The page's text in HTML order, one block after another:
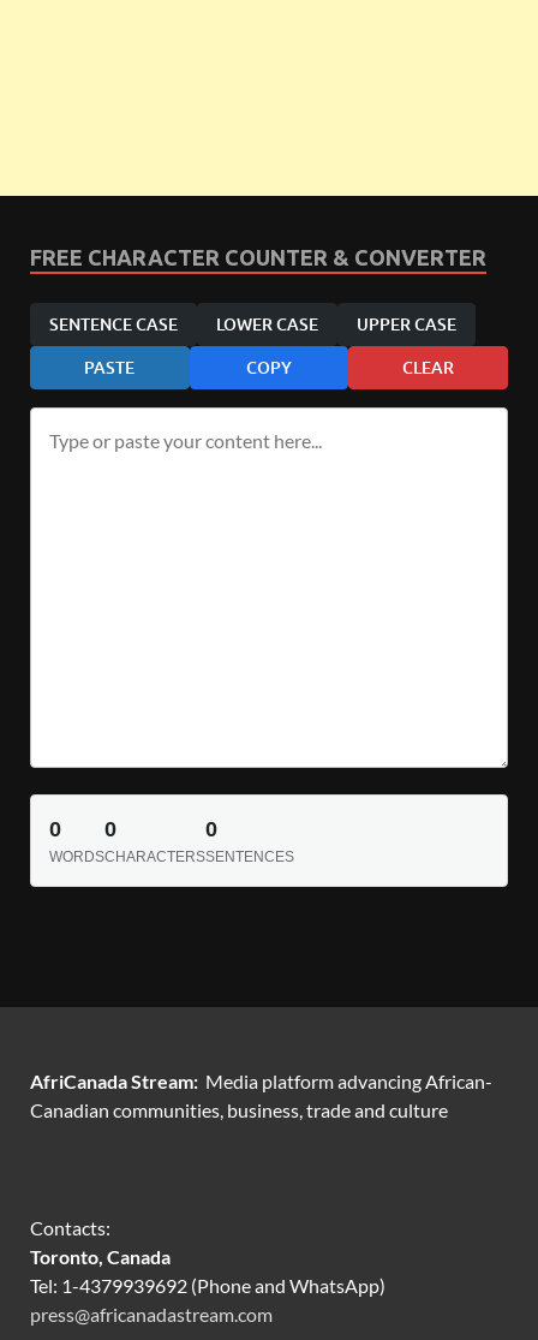
FREE CHARACTER COUNTER & CONVERTER
SENTENCE CASE LOWER CASE UPPER CASE
PASTE COPY CLEAR
0
WORDS
0
CHARACTERS
0
SENTENCES
AfriCanada Stream: Media platform advancing African-
Canadian communities, business, trade and culture
Contacts:
Toronto, Canada
Tel: 1-4379939692 (Phone and WhatsApp)
press@africanadastream.com